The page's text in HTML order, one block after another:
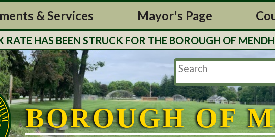
& Services Mayor's Page
BEEN STRUCK FOR THE BOROUGH OF
BOROUGH OF